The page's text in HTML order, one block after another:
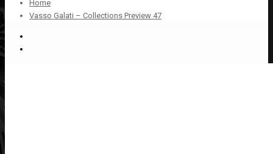
Home
Vasso Galati – Collections Preview 47